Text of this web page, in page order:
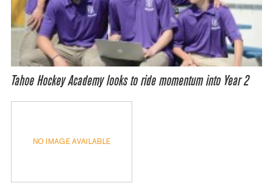
Tahoe Hockey Academy looks to ride momentum into Year 2
NO IMAGE AVAILABLE